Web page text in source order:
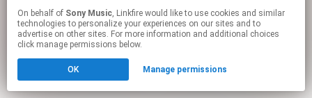
On behalf of Sony Music, Linkfire would like to use cookies and similar
technologies to personalize your experiences on our sites and to
advertise on other sites. For more information and additional choices
click manage permissions below.
OK Manage permissions